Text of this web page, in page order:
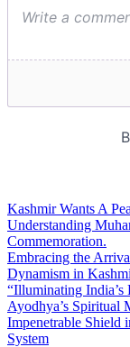
Kashmir Wants A
Understanding
Commemoration.
Embracing the
Dynamism in
“Illuminating India’s
Ayodhya’s Spiritual
Impenetrable Shield
System